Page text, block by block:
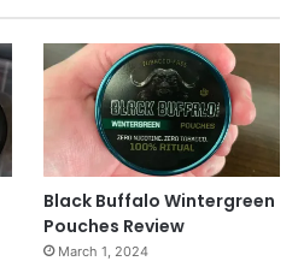
Black Buffalo Wintergreen
Pouches Review
March 1, 2024